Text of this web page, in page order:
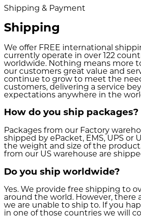
Shipping & Payment
Shipping
We offer FREE international
currently operate in over 122
worldwide. Nothing means more
our customers great value and
continue to grow to meet the
customers, delivering a service
expectations anywhere in the
How do you ship packages?
Packages from our Factory
shipped by ePacket, EMS, UPS or
the weight and size of the
from our US warehouse are
Do you ship worldwide?
Yes. We provide free shipping to
around the world. However, there
we are unable to ship to. If you
in one of those countries we will